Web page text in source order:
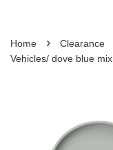
Home › Clearance
Vehicles/ dove blue mix